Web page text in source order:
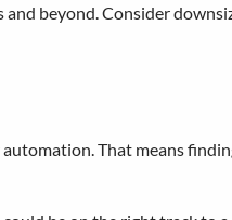
beyond. Consider
That means